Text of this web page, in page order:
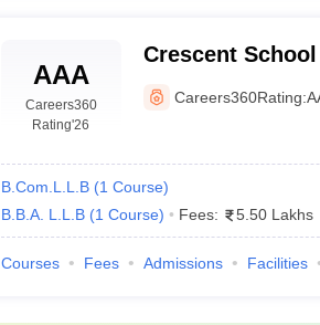
AAA
Careers360
Rating'26
Crescent
Careers360Rating:
B.Com.L.L.B (1 Course)
B.B.A. L.L.B (1 Course) Fees: 5.50 Lakhs
Courses Fees Admissions Facilities